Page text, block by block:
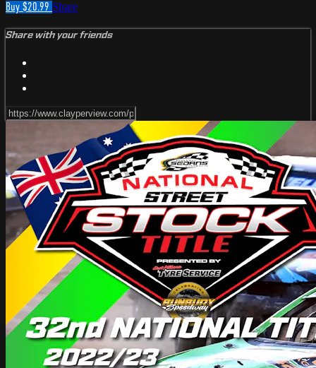
Buy $20.99 Share
Share with your friends